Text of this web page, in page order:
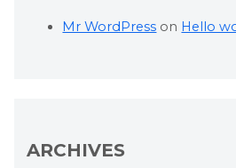
Mr WordPress on Hello
ARCHIVES